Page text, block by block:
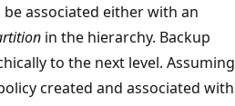
be associated either with an
in the hierarchy. Backup
to the next level. Assuming
created and associated with